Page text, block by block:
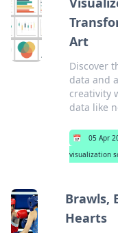
Art
Discover
data and
creativity
data like
📅 05 Apr
visualization
Brawls,
Hearts